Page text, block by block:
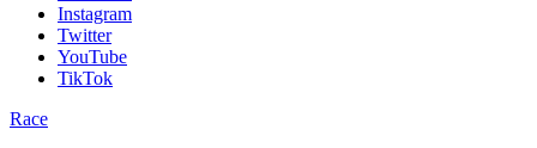
Instagram
Twitter
YouTube
TikTok
Race